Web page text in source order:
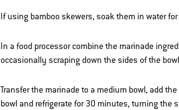
If using bamboo skewers, soak them in water
In a food processor combine the marinade
occasionally scraping down the sides of the
Transfer the marinade to a medium bowl, add
bowl and refrigerate for 30 minutes, turning the